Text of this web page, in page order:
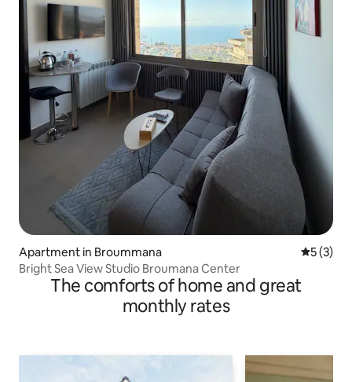
Apartment in Broummana 5 out of
5 (3)
Bright Sea View Studio Broumana Center
The comforts of home and great
monthly rates